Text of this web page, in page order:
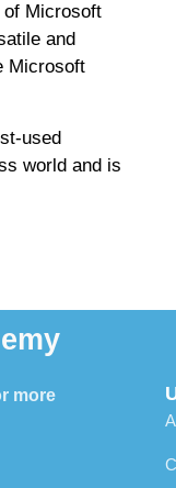
Microsoft
and
Microsoft
used
world and is
more